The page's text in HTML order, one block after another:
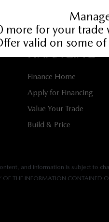
613-739-
FINANCING
Finance Home
Apply for Financing
Value Your Trade
Build & Price
and information is subject to
THE INFORMATION CONTAINED